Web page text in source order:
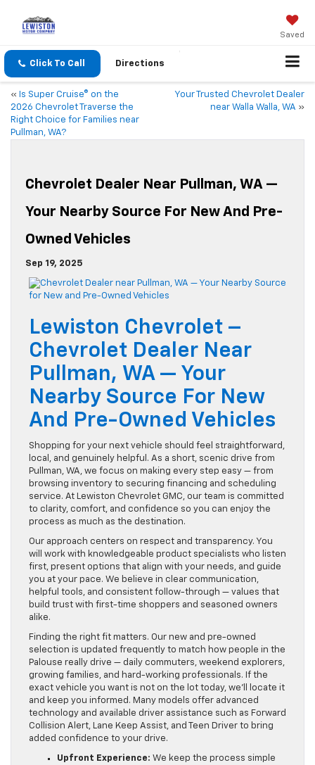
Saved
Click To Call Directions
«
Is Super Cruise® on the
2026 Chevrolet Traverse the
Right Choice for Families near
Pullman, WA?
Your Trusted Chevrolet Dealer
near Walla Walla, WA »
Chevrolet Dealer Near Pullman, WA —
Your Nearby Source For New And Pre-
Owned Vehicles
Sep 19, 2025
Lewiston Chevrolet –
Chevrolet Dealer Near
Pullman, WA — Your
Nearby Source For New
And Pre-Owned Vehicles
Shopping for your next vehicle should feel straightforward,
local, and genuinely helpful. As a short, scenic drive from
Pullman, WA, we focus on making every step easy — from
browsing inventory to securing financing and scheduling
service. At Lewiston Chevrolet GMC, our team is committed
to clarity, comfort, and confidence so you can enjoy the
process as much as the destination.
Our approach centers on respect and transparency. You
will work with knowledgeable product specialists who listen
first, present options that align with your needs, and guide
you at your pace. We believe in clear communication,
helpful tools, and consistent follow-through — values that
build trust with first-time shoppers and seasoned owners
alike.
Finding the right fit matters. Our new and pre-owned
selection is updated frequently to match how people in the
Palouse really drive — daily commuters, weekend explorers,
growing families, and hard-working professionals. If the
exact vehicle you want is not on the lot today, we’ll locate it
and keep you informed. Many models offer advanced
technology and available driver assistance such as Forward
Collision Alert, Lane Keep Assist, and Teen Driver to bring
added confidence to your drive.
Upfront Experience: We keep the process simple